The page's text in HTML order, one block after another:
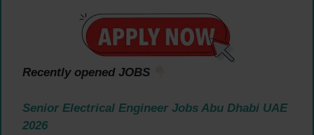
Recently opened JOBS
Senior Electrical Engineer Jobs Abu Dhabi UAE
2026